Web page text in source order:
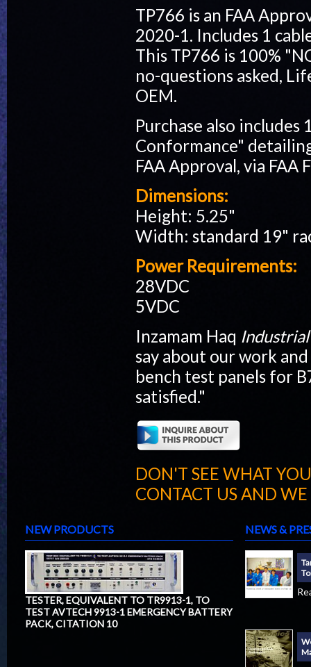
TP766 is an FAA
2020-1. Includes 1
This TP766 is 100%
no-questions asked,
OEM.
Purchase also
Conformance"
FAA Approval, via FAA
Dimensions:
Height: 5.25"
Width: standard 19"
Power Requirements:
28VDC
5VDC
Inzamam Haq
say about our work
bench test panels for
satisfied."
DON'T SEE WHAT
CONTACT US AND
NEW PRODUCTS
TESTER, EQUIVALENT TO TR9913-1, TO
TEST AVTECH 9913-1 EMERGENCY BATTERY
PACK, CITATION 10
NEWS &